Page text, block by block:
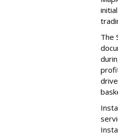
The